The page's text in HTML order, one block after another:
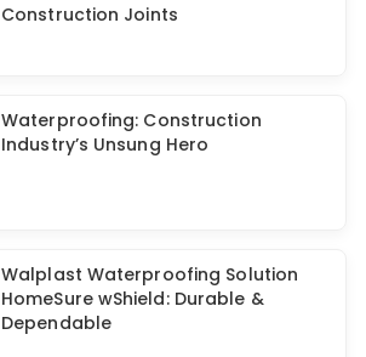
Waterproofing for Long-Lasting
Protection